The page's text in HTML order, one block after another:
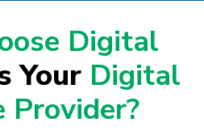
Digital
Your Digital
Provider?